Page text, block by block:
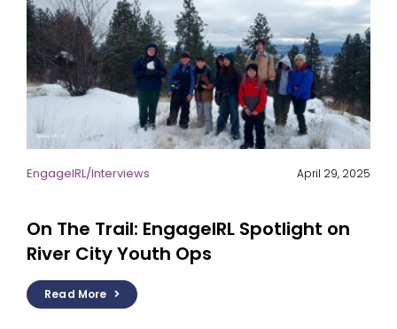
EngageIRL/Interviews April 29, 2025
On The Trail: EngageIRL Spotlight on
River City Youth Ops
Read More